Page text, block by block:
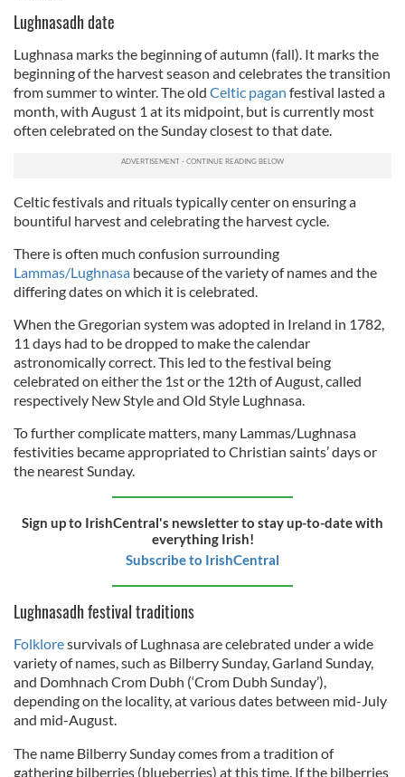
Lughnasadh date
Lughnasa marks the beginning of autumn (fall). It marks the
beginning of the harvest season and celebrates the transition
from summer to winter. The old Celtic pagan festival lasted a
month, with August 1 at its midpoint, but is currently most
often celebrated on the Sunday closest to that date.
Celtic festivals and rituals typically center on ensuring a
bountiful harvest and celebrating the harvest cycle.
There is often much confusion surrounding
Lammas/Lughnasa because of the variety of names and the
differing dates on which it is celebrated.
When the Gregorian system was adopted in Ireland in 1782,
11 days had to be dropped to make the calendar
astronomically correct. This led to the festival being
celebrated on either the 1st or the 12th of August, called
respectively New Style and Old Style Lughnasa.
To further complicate matters, many Lammas/Lughnasa
festivities became appropriated to Christian saints’ days or
the nearest Sunday.
Sign up to IrishCentral's newsletter to stay up-to-date with
everything Irish!
Subscribe to IrishCentral
Lughnasadh festival traditions
Folkloresurvivals of Lughnasa are celebrated under a wide
variety of names, such as Bilberry Sunday, Garland Sunday,
and Domhnach Crom Dubh (‘Crom Dubh Sunday’),
depending on the locality, at various dates between mid-July
and mid-August.
The name Bilberry Sunday comes from a tradition of
gathering bilberries (blueberries) at this time. If the bilberries